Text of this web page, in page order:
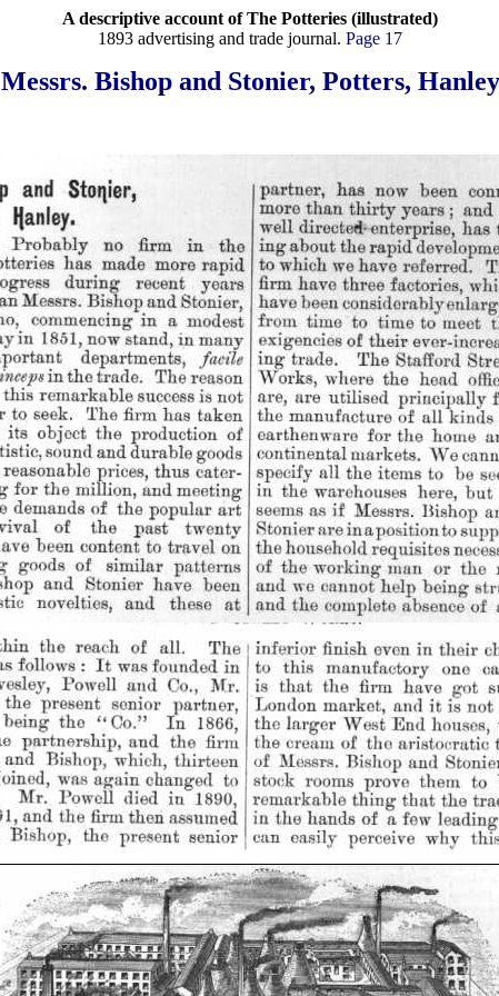
A descriptive account of The Potteries (illustrated)
1893 advertising and trade journal. Page 17
Messrs. Bishop and Stonier, Potters, Hanley